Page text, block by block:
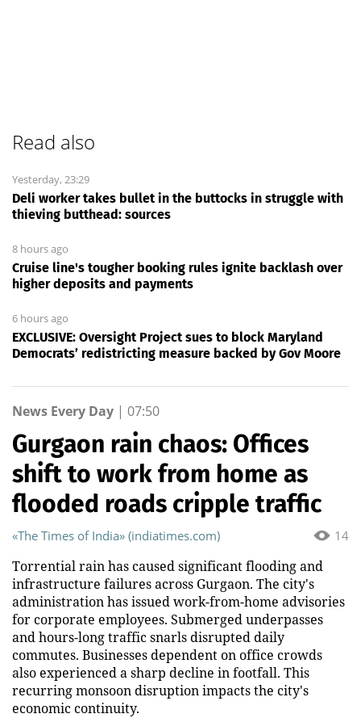
Read also
Yesterday, 23:29
Deli worker takes bullet in the buttocks in struggle with
thieving butthead: sources
8 hours ago
Cruise line's tougher booking rules ignite backlash over
higher deposits and payments
6 hours ago
EXCLUSIVE: Oversight Project sues to block Maryland
Democrats’ redistricting measure backed by Gov Moore
News Every Day | 07:50
Gurgaon rain chaos: Offices
shift to work from home as
flooded roads cripple traffic
14
«The Times of India» (indiatimes.com)
Torrential rain has caused significant flooding and
infrastructure failures across Gurgaon. The city's
administration has issued work-from-home advisories
for corporate employees. Submerged underpasses
and hours-long traffic snarls disrupted daily
commutes. Businesses dependent on office crowds
also experienced a sharp decline in footfall. This
recurring monsoon disruption impacts the city's
economic continuity.